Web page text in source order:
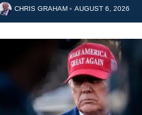
CHRIS GRAHAM AUGUST 6, 2026